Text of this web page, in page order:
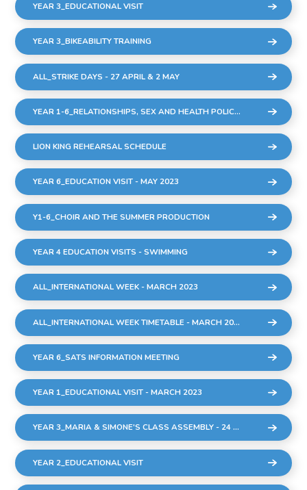
YEAR 3_EDUCATIONAL VISIT
YEAR 3_BIKEABILITY TRAINING
ALL_STRIKE DAYS - 27 APRIL & 2 MAY
YEAR 1-6_RELATIONSHIPS, SEX AND HEALTH POLICY DRAFT MARCH 2023
LION KING REHEARSAL SCHEDULE
YEAR 6_EDUCATION VISIT - MAY 2023
Y1-6_CHOIR AND THE SUMMER PRODUCTION
YEAR 4 EDUCATION VISITS - SWIMMING
ALL_INTERNATIONAL WEEK - MARCH 2023
ALL_INTERNATIONAL WEEK TIMETABLE - MARCH 2023
YEAR 6_SATS INFORMATION MEETING
YEAR 1_EDUCATIONAL VISIT - MARCH 2023
YEAR 3_MARIA & SIMONE'S CLASS ASSEMBLY - 24 MARCH 2023
YEAR 2_EDUCATIONAL VISIT